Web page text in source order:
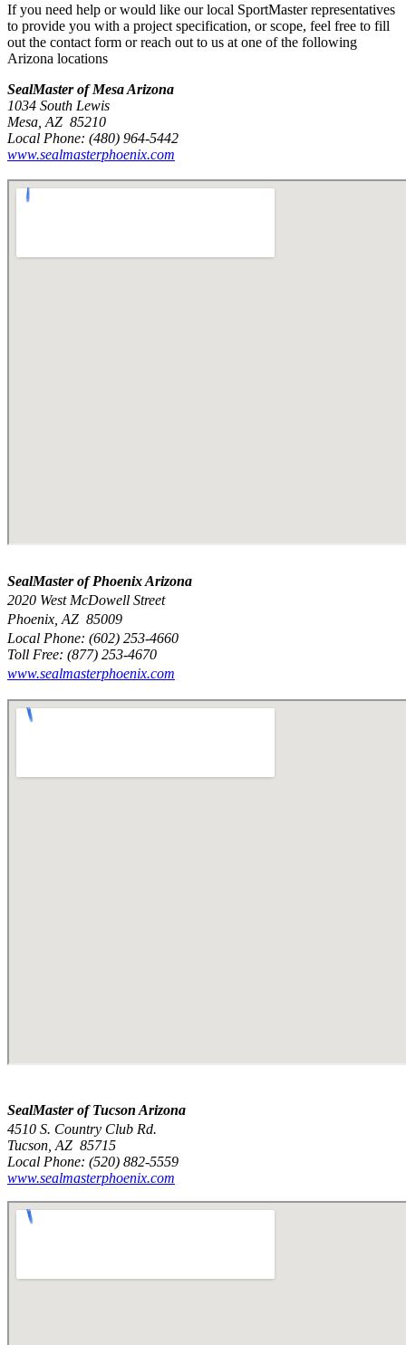
If you need help or would like our local SportMaster representatives
to provide you with a project specification, or scope, feel free to fill
out the contact form or reach out to us at one of the following
Arizona locations
SealMaster of Mesa Arizona
1034 South Lewis
Mesa, AZ 85210
Local Phone: (480) 964-5442
www.sealmasterphoenix.com
SealMaster of Phoenix Arizona
2020 West McDowell Street
Phoenix, AZ 85009
Local Phone: (602) 253-4660
Toll Free: (877) 253-4670
www.sealmasterphoenix.com
SealMaster of Tucson Arizona
4510 S. Country Club Rd.
Tucson, AZ 85715
Local Phone: (520) 882-5559
www.sealmasterphoenix.com